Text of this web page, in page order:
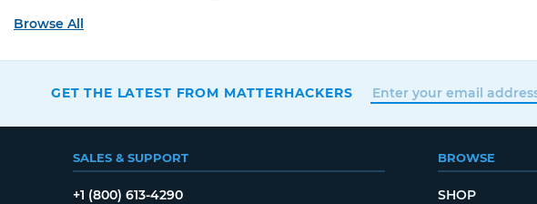
Browse All
GET THE LATEST FROM MATTERHACKERS
SALES & SUPPORT
+1 (800) 613-4290
BROWSE
SHOP